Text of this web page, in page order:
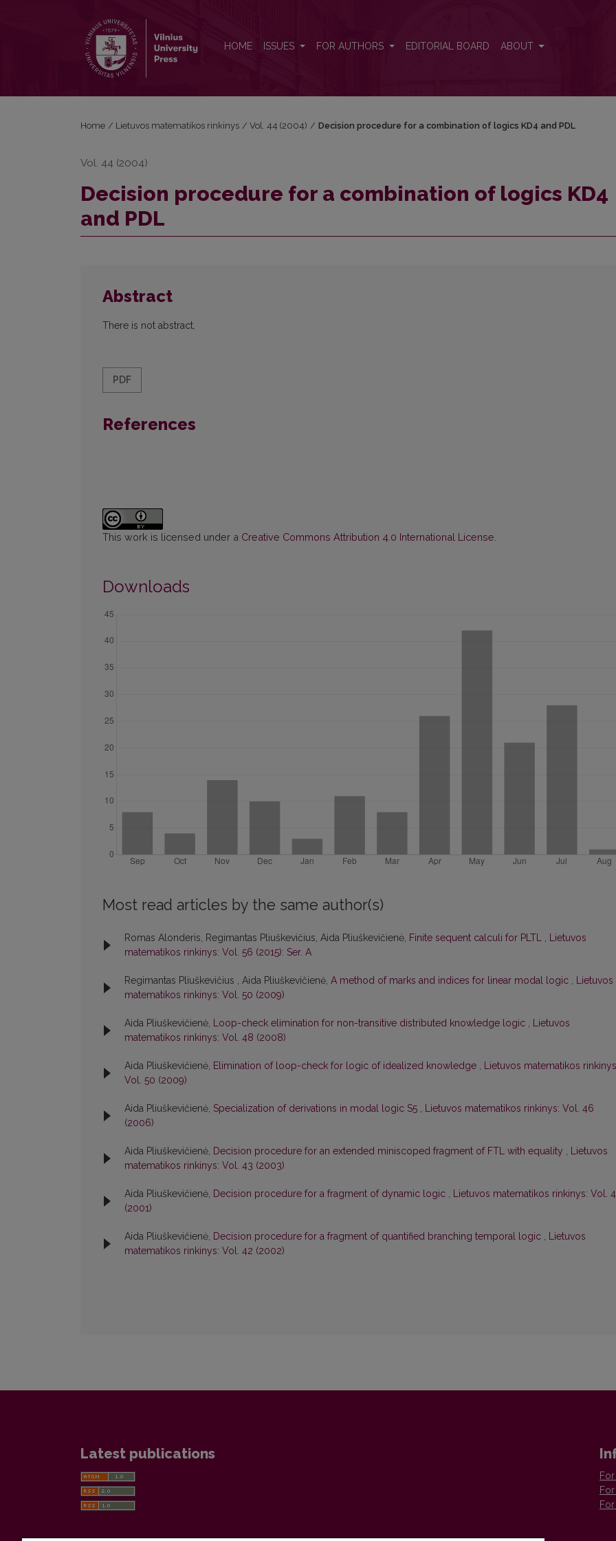
HOME ISSUES FOR AUTHORS EDITORIAL BOARD ABOUT
Home / Lietuvos matematikos rinkinys / Vol. 44 (2004) / Decision procedure for a combination of logics KD4 and PDL
Vol. 44 (2004)
Decision procedure for a combination of logics KD4
and PDL
Abstract
There is not abstract,
PDF
References
This work is licensed under a Creative Commons Attribution 4.0 International License
Downloads
Most read articles by the same author(s)
Romas Alonderis, Regimantas Pliuškevičius, Aida Pliuškevičienė, Finite sequent calculi for PLTL , Lietuvos
matematikos rinkinys: Vol. 56 (2015): Ser. A
Regimantas Pliuškevičius , Aida Pliuškevičienė, A method of marks and indices for linear modal logic , Lietuvos
matematikos rinkinys: Vol. 50 (2009)
Aida Pliuškevičienė, Loop-check elimination for non-transitive distributed knowledge logic , Lietuvos
matematikos rinkinys: Vol. 48 (2008)
Aida Pliuškevičienė, Elimination of loop-check for logic of idealized knowledge , Lietuvos matematikos
Vol. 50 (2009)
Aida Pliuškevičienė, Specialization of derivations in modal logic S5 , Lietuvos matematikos rinkinys: Vol. 46
(2006)
Aida Pliuškevičienė, Decision procedure for an extended miniscoped fragment of FTL with equality , Lietuvos
matematikos rinkinys: Vol. 43 (2003)
Aida Pliuškevičienė, Decision procedure for a fragment of dynamic logic , Lietuvos matematikos rinkinys: Vol.
(2001)
Aida Pliuškevičienė, Decision procedure for a fragment of quantified branching temporal logic , Lietuvos
matematikos rinkinys: Vol. 42 (2002)
Latest publications